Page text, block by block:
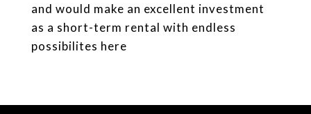
and would make an excellent investment
as a short-term rental with endless
possibilites here